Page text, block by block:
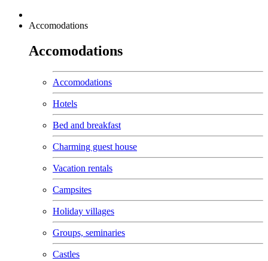
Accomodations
Accomodations
Accomodations
Hotels
Bed and breakfast
Charming guest house
Vacation rentals
Campsites
Holiday villages
Groups, seminaries
Castles